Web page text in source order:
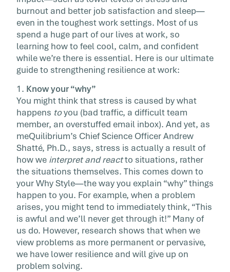
burnout and better job satisfaction and sleep—
even in the toughest work settings. Most of us
spend a huge part of our lives at work, so
learning how to feel cool, calm, and confident
while we’re there is essential. Here is our ultimate
guide to strengthening resilience at work:
1. Know your “why”
You might think that stress is caused by what
happens toyou (bad traffic, a difficult team
member, an overstuffed email inbox). And yet, as
meQuilibrium’s Chief Science Officer Andrew
Shatté, Ph.D., says, stress is actually a result of
how we interpret and reactto situations, rather
the situations themselves. This comes down to
your Why Style—the way you explain “why” things
happen to you. For example, when a problem
arises, you might tend to immediately think, “This
is awful and we’ll never get through it!” Many of
us do. However, research shows that when we
view problems as more permanent or pervasive,
we have lower resilience and will give up on
problem solving.